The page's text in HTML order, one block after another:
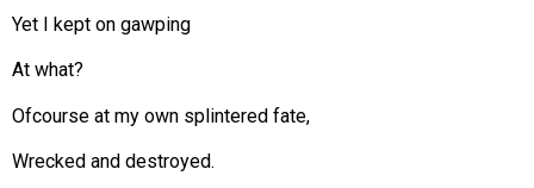
Yet I kept on gawping
At what?
Ofcourse at my own splintered fate,
Wrecked and destroyed.